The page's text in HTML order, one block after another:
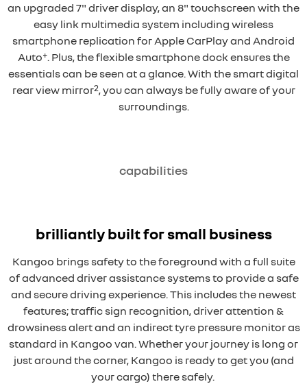
an upgraded 7" driver display, an 8" touchscreen with the
easy link multimedia system including wireless
smartphone replication for Apple CarPlay and Android
Auto+. Plus, the flexible smartphone dock ensures the
essentials can be seen at a glance. With the smart digital
rear view mirror2, you can always be fully aware of your
surroundings.
capabilities
brilliantly built for small business
Kangoo brings safety to the foreground with a full suite
of advanced driver assistance systems to provide a safe
and secure driving experience. This includes the newest
features; traffic sign recognition, driver attention &
drowsiness alert and an indirect tyre pressure monitor as
standard in Kangoo van. Whether your journey is long or
just around the corner, Kangoo is ready to get you (and
your cargo) there safely.